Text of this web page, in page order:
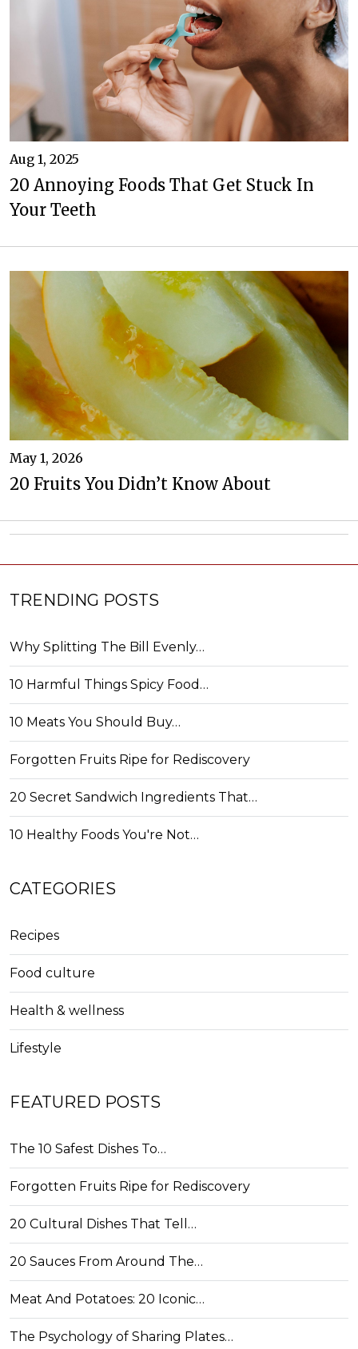
Aug 1, 2025
20 Annoying Foods That Get Stuck In
Your Teeth
May 1, 2026
20 Fruits You Didn’t Know About
TRENDING POSTS
Why Splitting The Bill Evenly…
10 Harmful Things Spicy Food…
10 Meats You Should Buy…
Forgotten Fruits Ripe for Rediscovery
20 Secret Sandwich Ingredients That…
10 Healthy Foods You're Not…
CATEGORIES
Recipes
Food culture
Health & wellness
Lifestyle
FEATURED POSTS
The 10 Safest Dishes To…
Forgotten Fruits Ripe for Rediscovery
20 Cultural Dishes That Tell…
20 Sauces From Around The…
Meat And Potatoes: 20 Iconic…
The Psychology of Sharing Plates…